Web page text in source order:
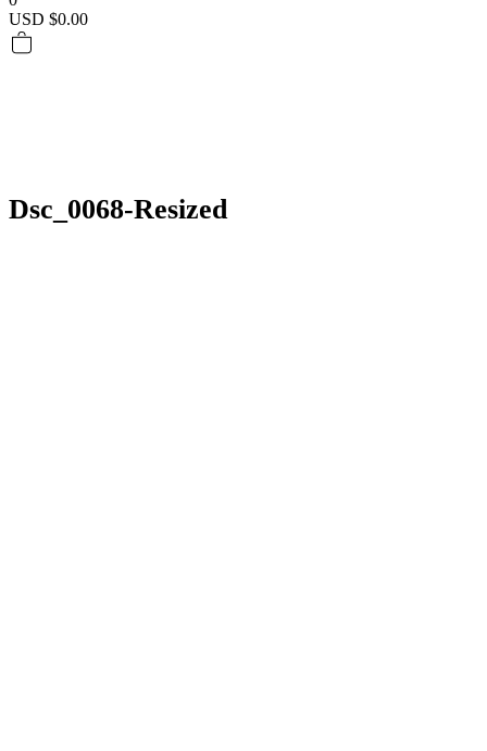
USD $0.00
Dsc_0068-Resized